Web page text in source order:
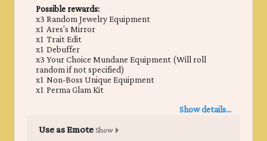
Possible rewards:
x3 Random Jewelry Equipment
x1 Ares's Mirror
x1 Trait Edit
x1 Debuffer
x3 Your Choice Mundane Equipment (Will roll
random if not specified)
x1 Non-Boss Unique Equipment
x1 Perma Glam Kit
Show details...
Use as EmoteShow